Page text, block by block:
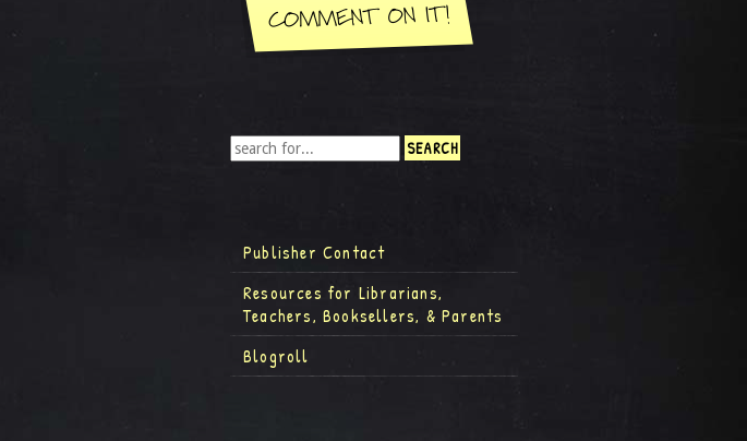
Publisher Contact
Resources for Librarians,
Teachers, Booksellers, & Parents
Blogroll